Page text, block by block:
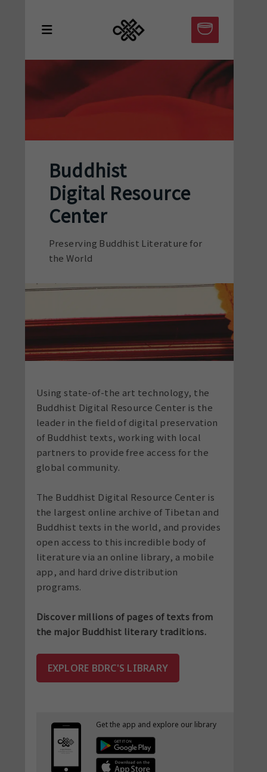
Buddhist
Digital Resource
Center
Preserving Buddhist Literature for
the World
Using state-of-the art technology, the
Buddhist Digital Resource Center is the
leader in the field of digital preservation
of Buddhist texts, working with local
partners to provide free access for the
global community.
The Buddhist Digital Resource Center is
the largest online archive of Tibetan and
Buddhist texts in the world, and provides
open access to this incredible body of
literature via an online library, a mobile
app, and hard drive distribution
programs.
Discover millions of pages of texts from
the major Buddhist literary traditions.
EXPLORE BDRC'S LIBRARY
Get the app and explore our library